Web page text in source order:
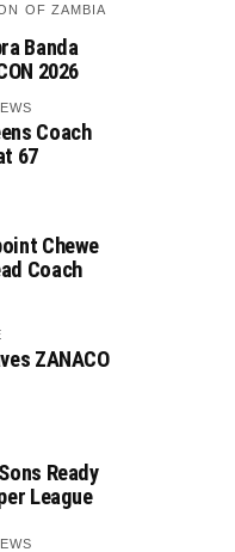
OF ZAMBIA
Banda
2026
Coach
67
Chewe
Coach
ZANACO
Ready
League